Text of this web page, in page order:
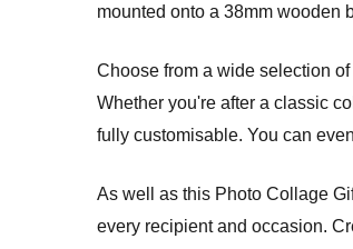
mounted onto a 38mm wooden
Choose from a wide selection
Whether you're after a classic
fully customisable. You can
As well as this Photo Collage
every recipient and occasion.